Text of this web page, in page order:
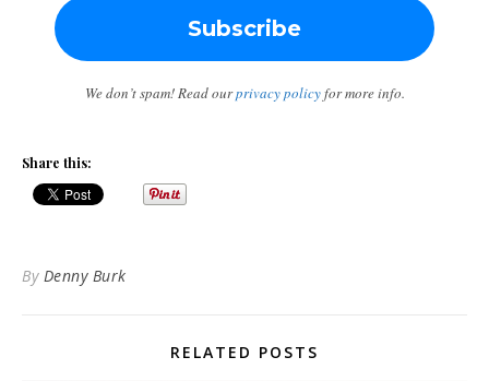
We don’t spam! Read ourprivacy policyfor more info.
Share this:
By Denny Burk
RELATED POSTS